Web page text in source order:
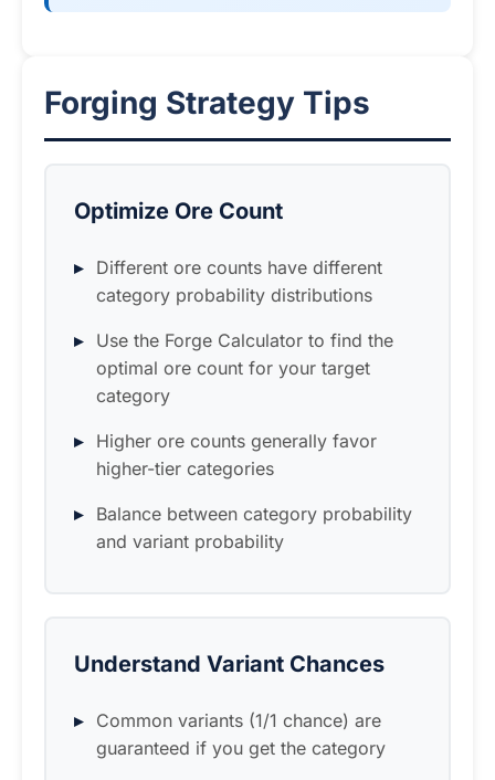
Forging Strategy Tips
Optimize Ore Count
Different ore counts have different
category probability distributions
Use the Forge Calculator to find the
optimal ore count for your target
category
Higher ore counts generally favor
higher-tier categories
Balance between category probability
and variant probability
Understand Variant Chances
Common variants (1/1 chance) are
guaranteed if you get the category